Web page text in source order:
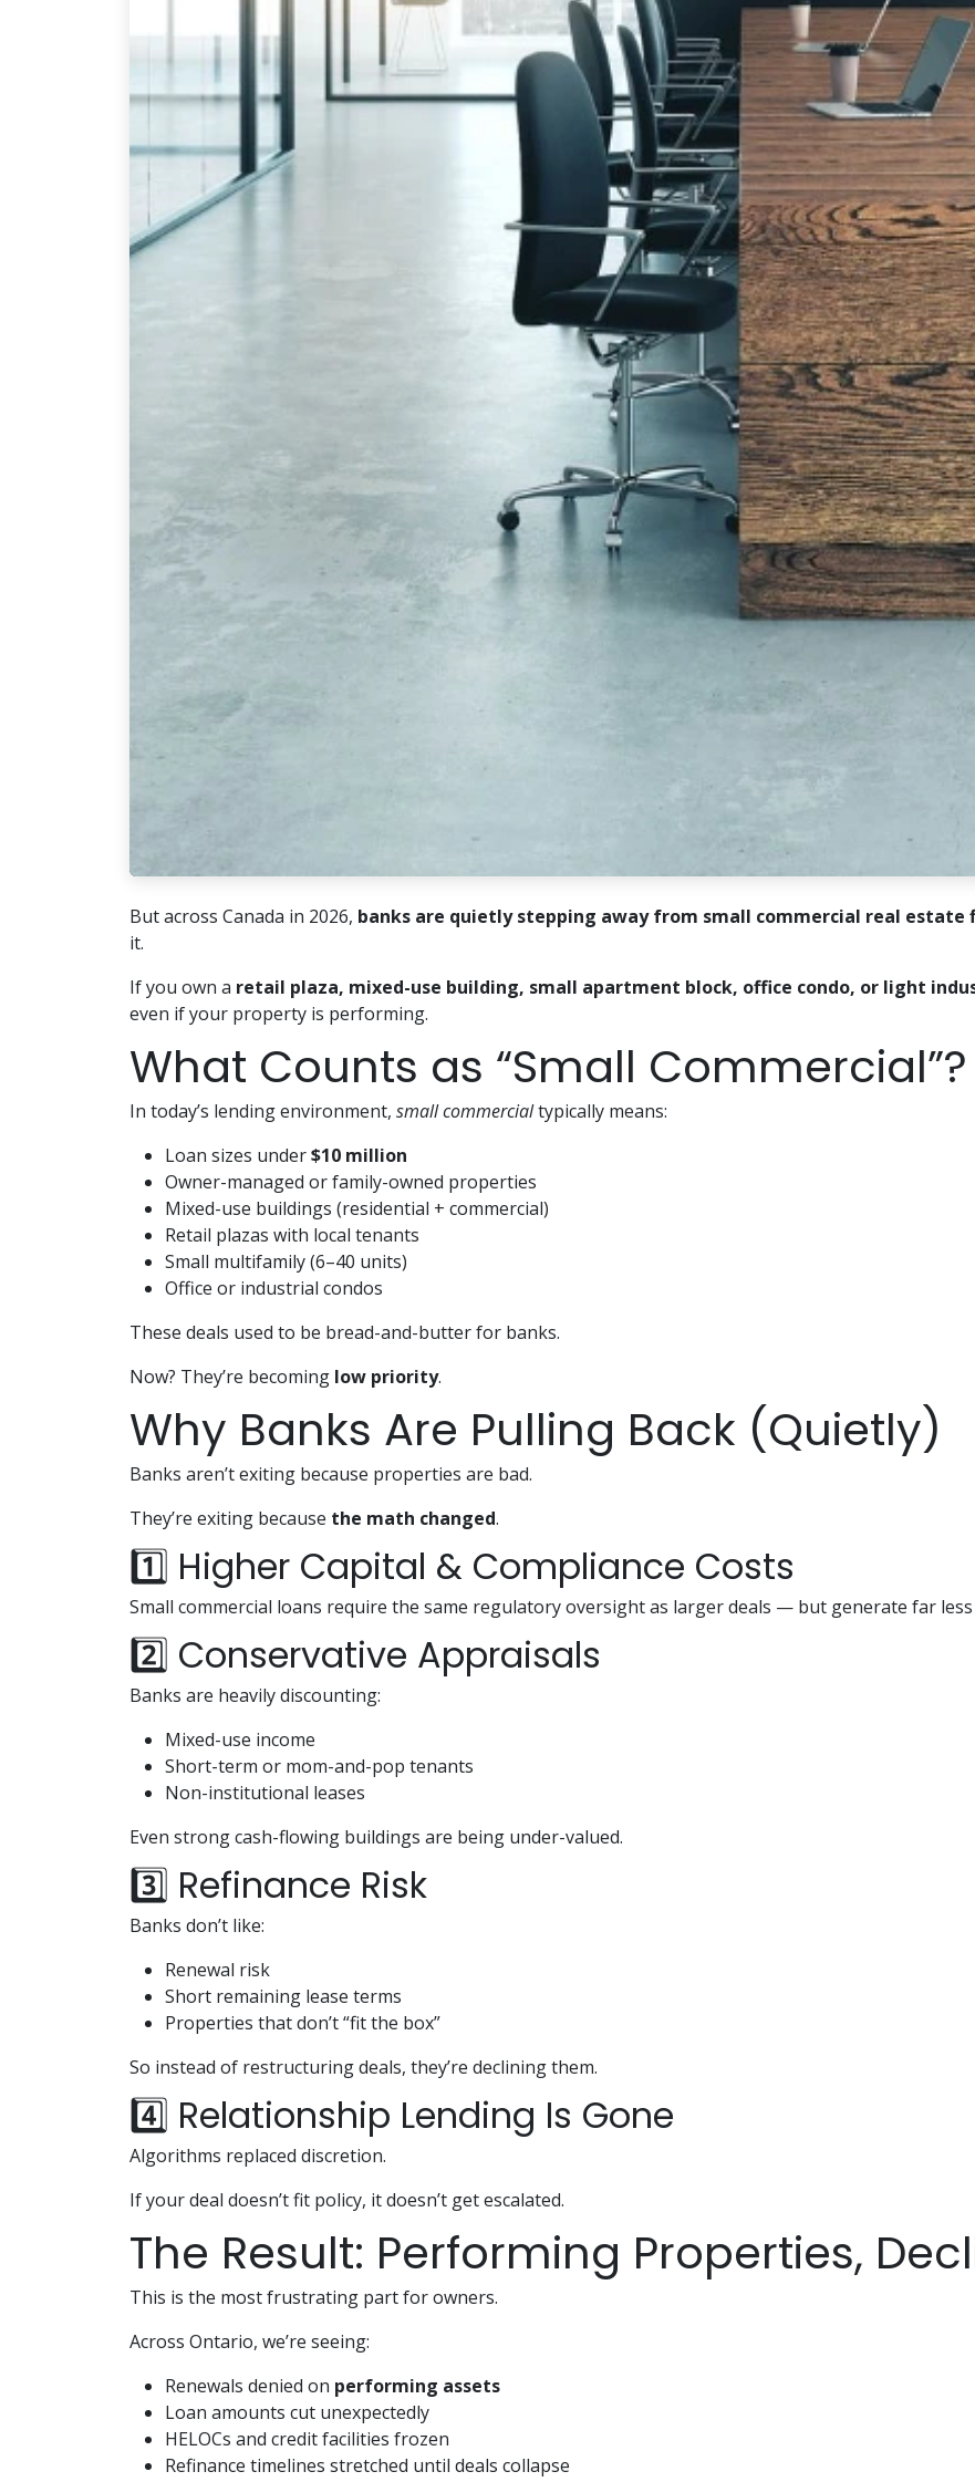
But across Canada in 2026, banks are quietly stepping away from small commercial real estate
it.
If you own a retail plaza, mixed-use building, small apartment block, office condo, or light
even if your property is performing.
What Counts as “Small Commercial”?
In today’s lending environment, small commercialtypically means:
Loan sizes under$10 million
Owner-managed or family-owned properties
Mixed-use buildings (residential + commercial)
Retail plazas with local tenants
Small multifamily (6–40 units)
Office or industrial condos
These deals used to be bread-and-butter for banks.
Now? They’re becoming low priority.
Why Banks Are Pulling Back (Quietly)
Banks aren’t exiting because properties are bad.
They’re exiting because the math changed.
1️⃣ Higher Capital & Compliance Costs
Small commercial loans require the same regulatory oversight as larger deals — but generate far
2️⃣ Conservative Appraisals
Banks are heavily discounting:
Mixed-use income
Short-term or mom-and-pop tenants
Non-institutional leases
Even strong cash-flowing buildings are being under-valued.
3️⃣ Refinance Risk
Banks don’t like:
Renewal risk
Short remaining lease terms
Properties that don’t “fit the box”
So instead of restructuring deals, they’re declining them.
4️⃣ Relationship Lending Is Gone
Algorithms replaced discretion.
If your deal doesn’t fit policy, it doesn’t get escalated.
The Result: Performing Properties,
This is the most frustrating part for owners.
Across Ontario, we’re seeing:
Renewals denied on performing assets
Loan amounts cut unexpectedly
HELOCs and credit facilities frozen
Refinance timelines stretched until deals collapse